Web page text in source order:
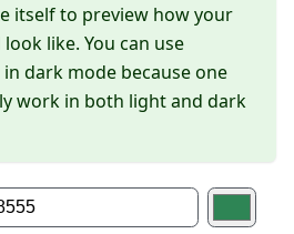
itself to preview how your
like. You can use
dark mode because one
work in both light and dark